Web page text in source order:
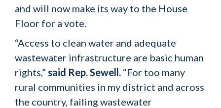
and will now make its way to the House
Floor for a vote.
“Access to clean water and adequate
wastewater infrastructure are basic human
rights,” said Rep. Sewell. “For too many
rural communities in my district and across
the country, failing wastewater